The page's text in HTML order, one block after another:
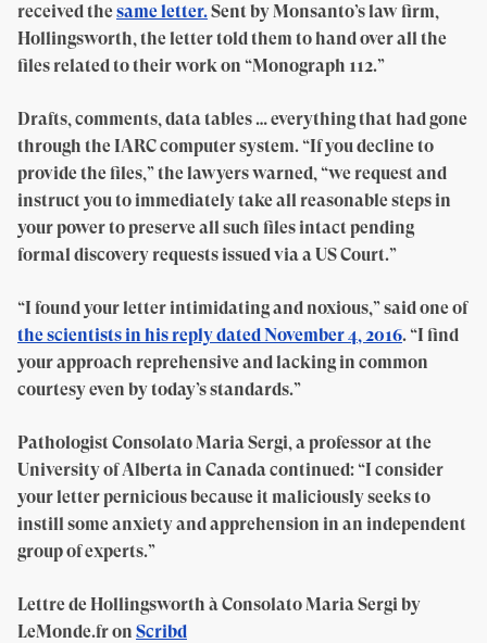
received thesame letter.Sent by Monsanto’s law firm,
Hollingsworth, the letter told them to hand over all the
files related to their work on “Monograph 112.”
Drafts, comments, data tables … everything that had gone
through the IARC computer system. “If you decline to
provide the files,” the lawyers warned, “we request and
instruct you to immediately take all reasonable steps in
your power to preserve all such files intact pending
formal discovery requests issued via a US Court.”
“I found your letter intimidating and noxious,” said one of
the scientists in his reply dated November 4, 2016. “I find
your approach reprehensive and lacking in common
courtesy even by today’s standards.”
Pathologist Consolato Maria Sergi, a professor at the
University of Alberta in Canada continued: “I consider
your letter pernicious because it maliciously seeks to
instill some anxiety and apprehension in an independent
group of experts.”
Lettre de Hollingsworth à Consolato Maria Sergi by
LeMonde.fr on Scribd